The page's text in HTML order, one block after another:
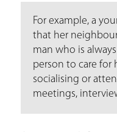
For example, a
that her
man who is
person to care for
socialising or
meetings,